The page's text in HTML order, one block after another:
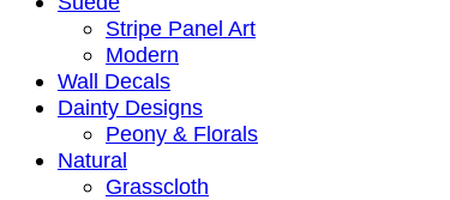
Stripe Panel Art
Modern
Wall Decals
Dainty Designs
Peony & Florals
Natural
Grasscloth